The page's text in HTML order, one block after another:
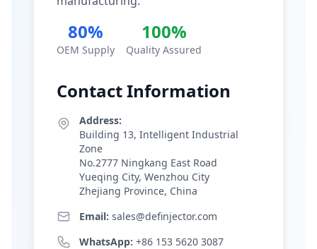
80%
OEM Supply
100%
Quality Assured
Contact Information
Address:
Building 13, Intelligent Industrial
Zone
No.2777 Ningkang East Road
Yueqing City, Wenzhou City
Zhejiang Province, China
Email: sales@definjector.com
WhatsApp: +86 153 5620 3087